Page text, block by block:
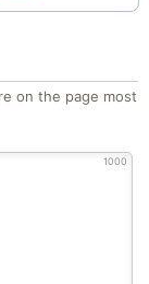
on the page most
1000